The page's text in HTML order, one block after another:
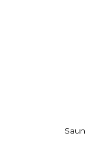
Sauna Rooms